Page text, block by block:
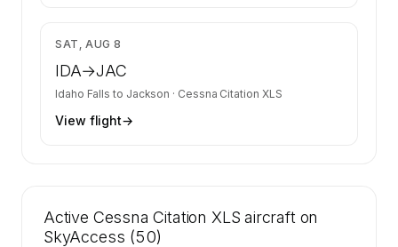
SAT, AUG 8
IDA→JAC
Idaho Falls to Jackson · Cessna Citation XLS
View flight→
Active Cessna Citation XLS aircraft on
SkyAccess (50)